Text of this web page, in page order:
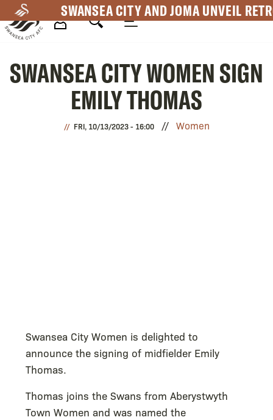
to
main
SWANSEA CITY AND JOMA UNVEIL
Navigation
SWANSEA CITY WOMEN SIGN
EMILY THOMAS
FRI, 10/13/2023 - 16:00 Women
Swansea City Women is delighted to
announce the signing of midfielder Emily
Thomas.
Thomas joins the Swans from Aberystwyth
Town Women and was named the